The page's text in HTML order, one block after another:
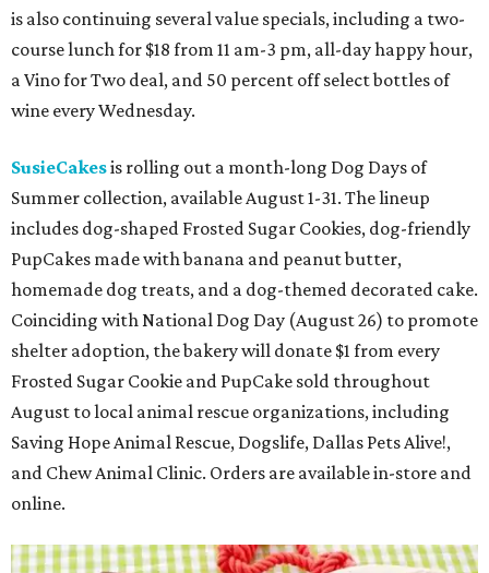
is also continuing several value specials, including a two-
course lunch for $18 from 11 am-3 pm, all-day happy hour,
a Vino for Two deal, and 50 percent off select bottles of
wine every Wednesday.
SusieCakesis rolling out a month-long Dog Days of
Summer collection, available August 1-31. The lineup
includes dog-shaped Frosted Sugar Cookies, dog-friendly
PupCakes made with banana and peanut butter,
homemade dog treats, and a dog-themed decorated cake.
Coinciding with National Dog Day (August 26) to promote
shelter adoption, the bakery will donate $1 from every
Frosted Sugar Cookie and PupCake sold throughout
August to local animal rescue organizations, including
Saving Hope Animal Rescue, Dogslife, Dallas Pets Alive!,
and Chew Animal Clinic. Orders are available in-store and
online.